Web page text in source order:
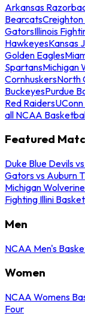
Arkansas
Bearcats
GatorsIllinois
HawkeyesKansas
Golden Eagles
SpartansMichigan
CornhuskersNorth
BuckeyesPurdue
Red Raiders
all NCAA
Featured
Duke Blue Devils
Gators vs Auburn
Michigan
Fighting Illini
Men
NCAA Men's
Women
NCAA Womens
Four